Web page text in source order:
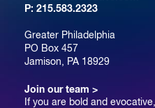
P: 215.583.2323
Greater Philadelphia
PO Box 457
Jamison, PA 18929
Join our team >
If you are bold and evocative,